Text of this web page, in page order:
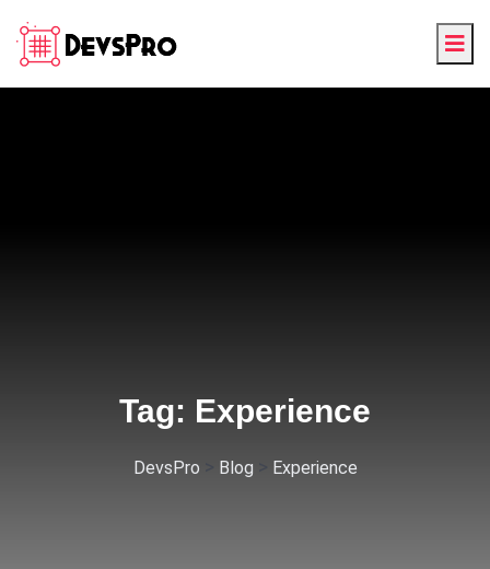
Tag: Experience
DevsPro Blog> Experience